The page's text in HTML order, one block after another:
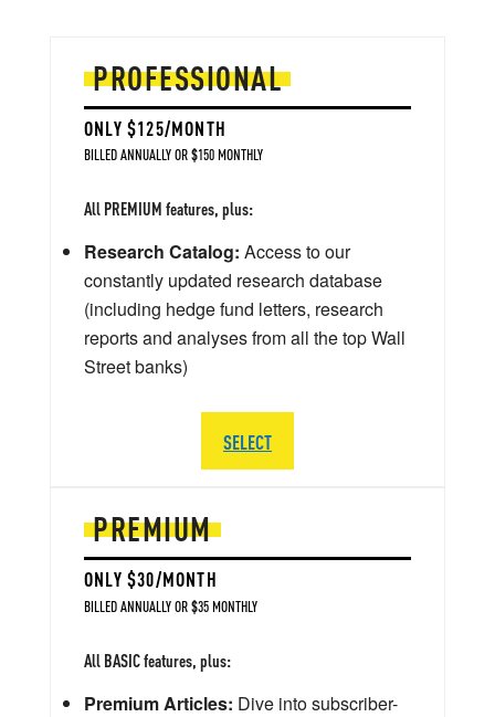
PREMIUM
ONLY $30/MONTH
BILLED ANNUALLY OR $35 MONTHLY
All BASIC features, plus:
Premium Articles: Dive into subscriber-
PROFESSIONAL
ONLY $125/MONTH
BILLED ANNUALLY OR $150 MONTHLY
All PREMIUM features, plus:
Research Catalog: Access to our
constantly updated research database
(including hedge fund letters, research
reports and analyses from all the top Wall
Street banks)
SELECT